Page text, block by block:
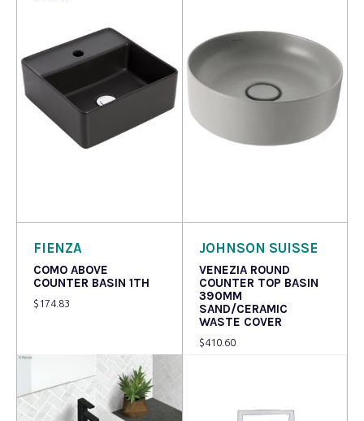
FIENZA
COMO ABOVE
COUNTER BASIN 1TH
$ 174.83
JOHNSON SUISSE
VENEZIA ROUND
COUNTER TOP BASIN
390MM
SAND/CERAMIC
WASTE COVER
$410.60